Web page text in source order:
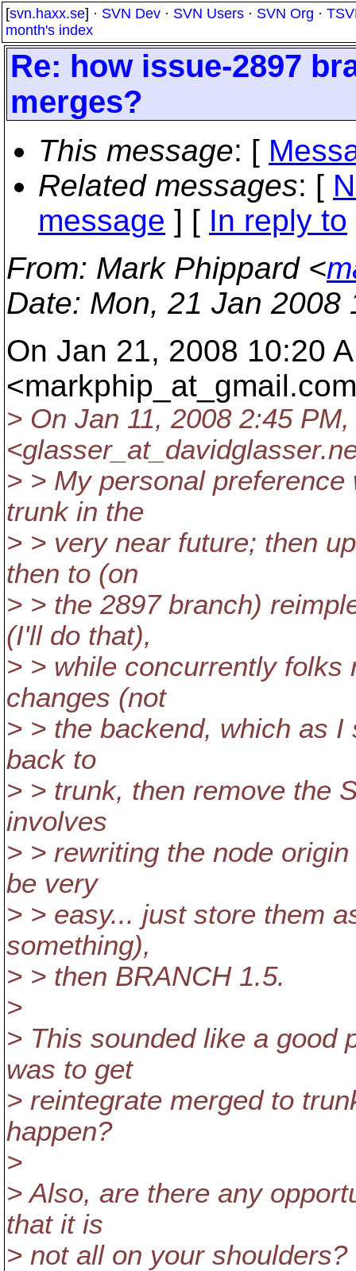
[svn.haxx.se] · SVN Dev · SVN Users · SVN Org ·
month's index
Re: how issue-2897
merges?
This message: [
Related messages: [
message ] [ In reply to
From: Mark Phippard <
Date: Mon, 21 Jan 2008
On Jan 21, 2008 10:20
<markphip_at_gmail.
> On Jan 11, 2008 2:45
<glasser_at_davidglasser.
> > My personal
trunk in the
> > very near future; then
then to (on
> > the 2897 branch)
(I'll do that),
> > while concurrently
changes (not
> > the backend, which as
back to
> > trunk, then remove the
involves
> > rewriting the node
be very
> > easy... just store them
something),
> > then BRANCH 1.5.
>
> This sounded like a good
was to get
> reintegrate merged to
happen?
>
> Also, are there any
that it is
> not all on your shoulders?